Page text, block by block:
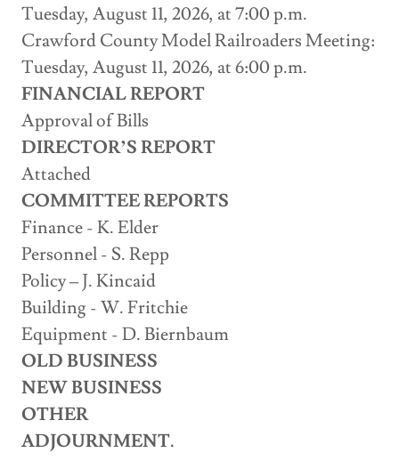
Tuesday, August 11, 2026, at 7:00 p.m.
Crawford County Model Railroaders Meeting:
Tuesday, August 11, 2026, at 6:00 p.m.
FINANCIAL REPORT
Approval of Bills
DIRECTOR’S REPORT
Attached
COMMITTEE REPORTS
Finance - K. Elder
Personnel - S. Repp
Policy – J. Kincaid
Building - W. Fritchie
Equipment - D. Biernbaum
OLD BUSINESS
NEW BUSINESS
OTHER
ADJOURNMENT.